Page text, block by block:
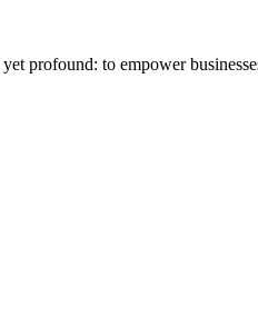
profound: to empower